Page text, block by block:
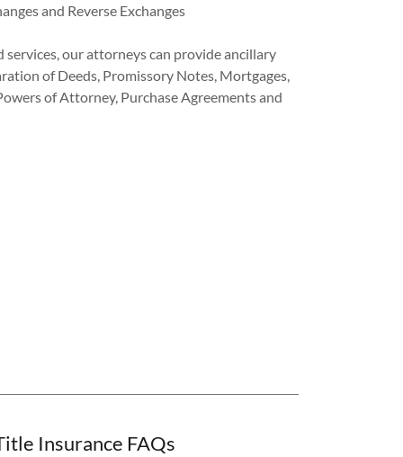
and Reverse Exchanges
our attorneys can provide ancillary
of Deeds, Promissory Notes, Mortgages,
of Attorney, Purchase Agreements and
Insurance FAQs